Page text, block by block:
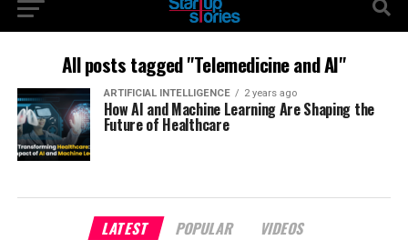
All posts tagged "Telemedicine and AI"
ARTIFICIAL INTELLIGENCE 2 years ago
How AI and Machine Learning Are Shaping the
Future of Healthcare
LATEST POPULAR VIDEOS